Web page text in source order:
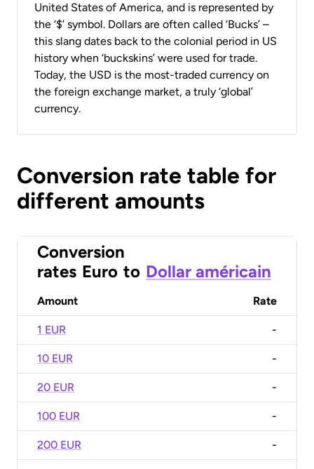
United States of America, and is represented by
the ‘$’ symbol. Dollars are often called ‘Bucks’ –
this slang dates back to the colonial period in US
history when ‘buckskins’ were used for trade.
Today, the USD is the most-traded currency on
the foreign exchange market, a truly ‘global’
currency.
Conversion rate table for
different amounts
Conversion
rates Euro to Dollar américain
Amount Rate
1 EUR -
10 EUR -
20 EUR -
100 EUR -
200 EUR -